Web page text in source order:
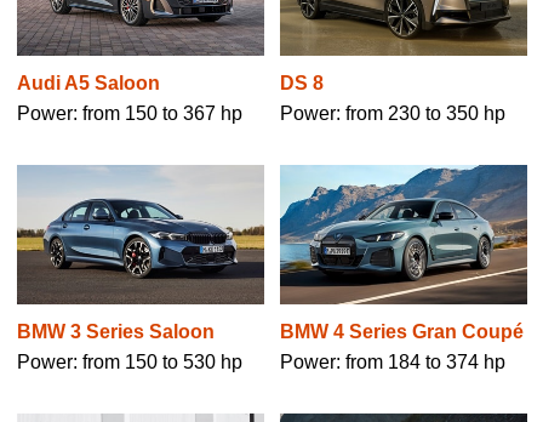
Audi A5 Saloon
Power: from 150 to 367 hp
DS 8
Power: from 230 to 350 hp
BMW 3 Series Saloon
Power: from 150 to 530 hp
BMW 4 Series Gran Coupé
Power: from 184 to 374 hp